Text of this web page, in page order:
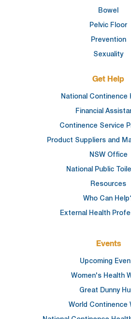
Bowel
Pelvic Floor
Prevention
Sexuality
Get Help
National Continence
Financial
Continence Service
Product Suppliers and
NSW Office
National Public
Resources
Who Can
External Health
Events
Upcoming
Women's Health
Great Dunny
World Continence